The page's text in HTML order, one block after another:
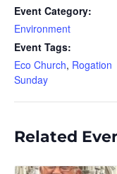
Event Category:
Environment
Event Tags:
Eco Church, Rogation
Sunday
Related